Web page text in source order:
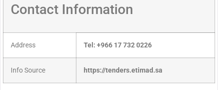
Contact Information
Address Tel: +966 17 732 0226
Info Source https://tenders.etimad.sa